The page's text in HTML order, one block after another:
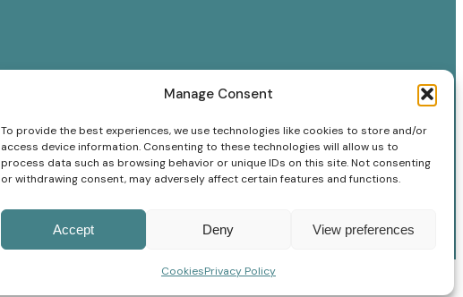
Manage Consent
To provide the best experiences, we use technologies like cookies to store and/or
access device information. Consenting to these technologies will allow us to
process data such as browsing behavior or unique IDs on this site. Not consenting
or withdrawing consent, may adversely affect certain features and functions.
Accept Deny View preferences
CookiesPrivacy Policy